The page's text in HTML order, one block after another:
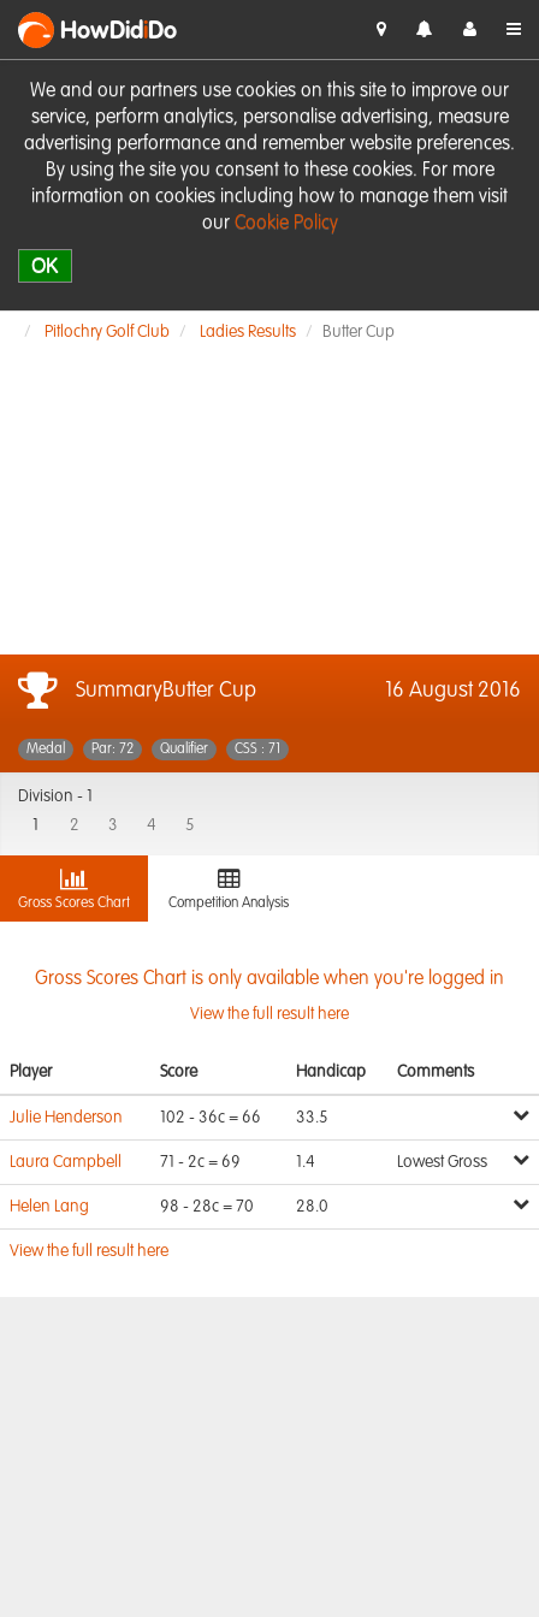
We and our partners use cookies on this site to improve our
service, perform analytics, personalise advertising, measure
advertising performance and remember website preferences.
By using the site you consent to these cookies. For more
information on cookies including how to manage them visit
our Cookie Policy
OK
HowDidiDo
Pitlochry Golf Club Ladies Results Butter Cup
SummaryButter Cup 16 August 2016
Medal Par: 72 Qualifier CSS : 71
Division -
2 3 4 5
Gross Scores Chart Competition Analysis
Gross Scores Chart is only available when you're logged in
View the full result here
Player Score Handicap Comments
Julie Henderson 102 - 36c = 66 33.5
Laura Campbell 71 - 2c = 69 1.4 Lowest Gross
Helen Lang 98 - 28c = 70 28.0
View the full result here